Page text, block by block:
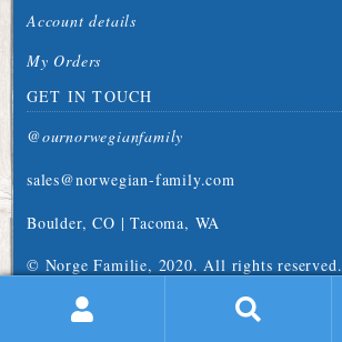
Account details
My Orders
GET IN TOUCH
@ournorwegianfamily
sales@norwegian-family.com
Boulder, CO | Tacoma, WA
© Norge Familie, 2020. All rights reserved.